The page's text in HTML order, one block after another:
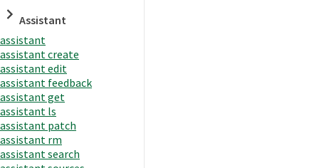
Assistant
assistant
assistant create
assistant edit
assistant feedback
assistant get
assistant ls
assistant patch
assistant rm
assistant search